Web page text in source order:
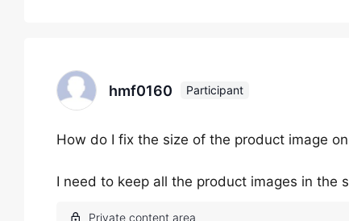
hmf0160 Participant
How do I fix the size of the product image
I need to keep all the product images in the